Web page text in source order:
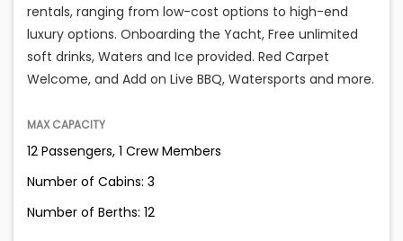
rentals, ranging from low-cost options to high-end
luxury options. Onboarding the Yacht, Free unlimited
soft drinks, Waters and Ice provided. Red Carpet
Welcome, and Add on Live BBQ, Watersports and more.
MAX CAPACITY
12 Passengers, 1 Crew Members
Number of Cabins: 3
Number of Berths: 12